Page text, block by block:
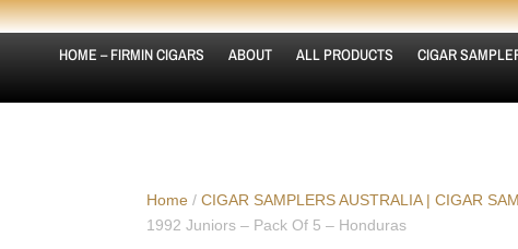
HOME – FIRMIN CIGARS ABOUT ALL PRODUCTS CIGAR
Home /CIGAR SAMPLERS AUSTRALIA | CIGAR
1992 Juniors – Pack Of 5 – Honduras